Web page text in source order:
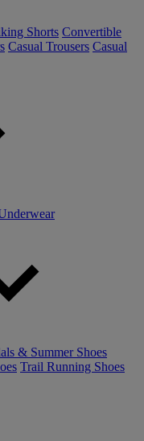
Shorts Convertible
Casual Trousers Casual
& Summer Shoes
Trail Running Shoes